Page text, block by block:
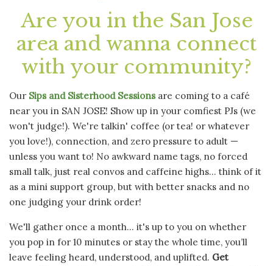
Are you in the San Jose
area and wanna connect
with your community?
Our Sips and Sisterhood Sessionsare coming to a café
near you in SAN JOSE! Show up in your comfiest PJs (we
won't judge!). We're talkin' coffee (or tea! or whatever
you love!), connection, and zero pressure to adult —
unless you want to! No awkward name tags, no forced
small talk, just real convos and caffeine highs... think of it
as a mini support group, but with better snacks and no
one judging your drink order!
We'll gather once a month... it's up to you on whether
you pop in for 10 minutes or stay the whole time, you’ll
leave feeling heard, understood, and uplifted. Get